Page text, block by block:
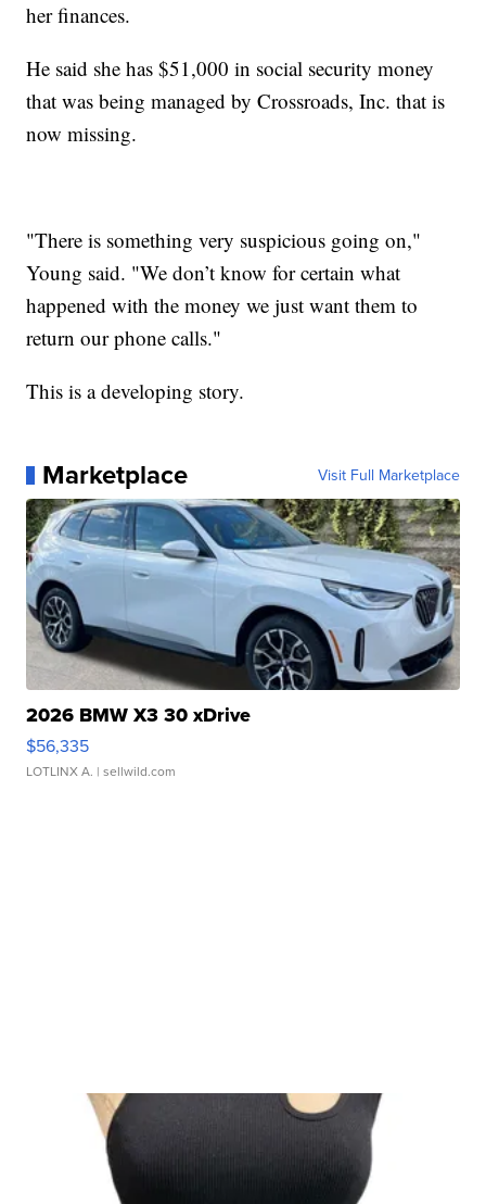
her finances.
He said she has $51,000 in social security money
that was being managed by Crossroads, Inc. that is
now missing.
"There is something very suspicious going on,"
Young said. "We don’t know for certain what
happened with the money we just want them to
return our phone calls."
This is a developing story.
Marketplace Visit Full Marketplace
2026 BMW X3 30 xDrive
$56,335
LOTLINX A. | sellwild.com